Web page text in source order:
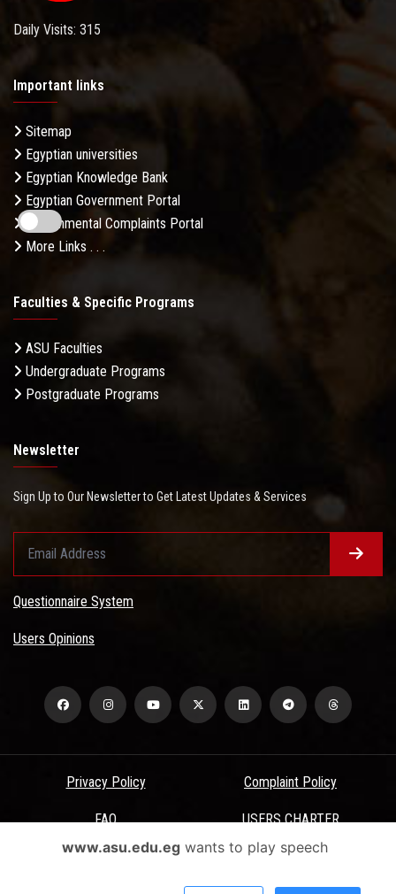
Daily Visits: 315
Important links
Sitemap
Egyptian universities
Egyptian Knowledge Bank
Egyptian Government Portal
Governmental Complaints Portal
More Links . . .
Faculties & Specific Programs
ASU Faculties
Undergraduate Programs
Postgraduate Programs
Newsletter
Sign Up to Our Newsletter to Get Latest Updates & Services
Questionnaire System
Users Opinions
Privacy Policy Complaint Policy
FAQ USERS CHARTER
Terms & Conditions
www.asu.edu.egwants to play speech